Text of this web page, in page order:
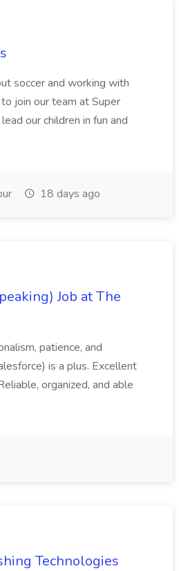
soccer and working with
join our team at Super
our children in fun and
18 days ago
Job at The
patience, and
is a plus. Excellent
organized, and able
Technologies